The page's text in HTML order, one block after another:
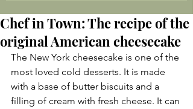
Chef in Town: The recipe of the
original American cheesecake
The New York cheesecake is one of the
most loved cold desserts. It is made
with a base of butter biscuits and a
filling of cream with fresh cheese. It can